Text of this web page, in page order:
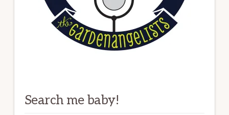
Search me baby!